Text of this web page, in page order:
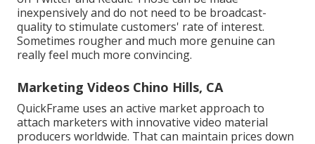
inexpensively and do not need to be broadcast-
quality to stimulate customers' rate of interest.
Sometimes rougher and much more genuine can
really feel much more convincing.
Marketing Videos Chino Hills, CA
QuickFrame uses an active market approach to
attach marketers with innovative video material
producers worldwide. That can maintain prices down